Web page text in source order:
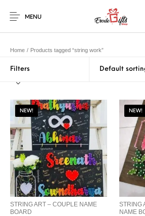
Select Category
Home Shop Contact
Help Center
Browse Categories
MENU
MUGS PENCIL ARTS PENCIL
PILLOWS SPECIAL GIFTS
String
WOOD CARVING
Home / Products tagged “string work”
Filters Default
NEW!
STRING ART – COUPLE NAME
BOARD
NEW!
STRING
NAME